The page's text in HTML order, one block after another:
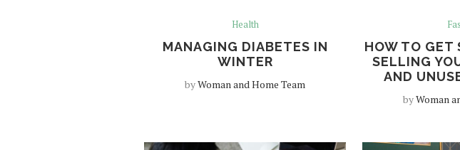
Health
MANAGING DIABETES IN
WINTER
byWoman and Home Team
HOW TO GET
SELLING
AND
byWoman